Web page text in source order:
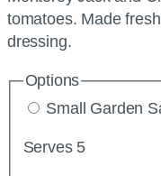
tomatoes. Made
dressing.
Options
Small Garden
Serves 5